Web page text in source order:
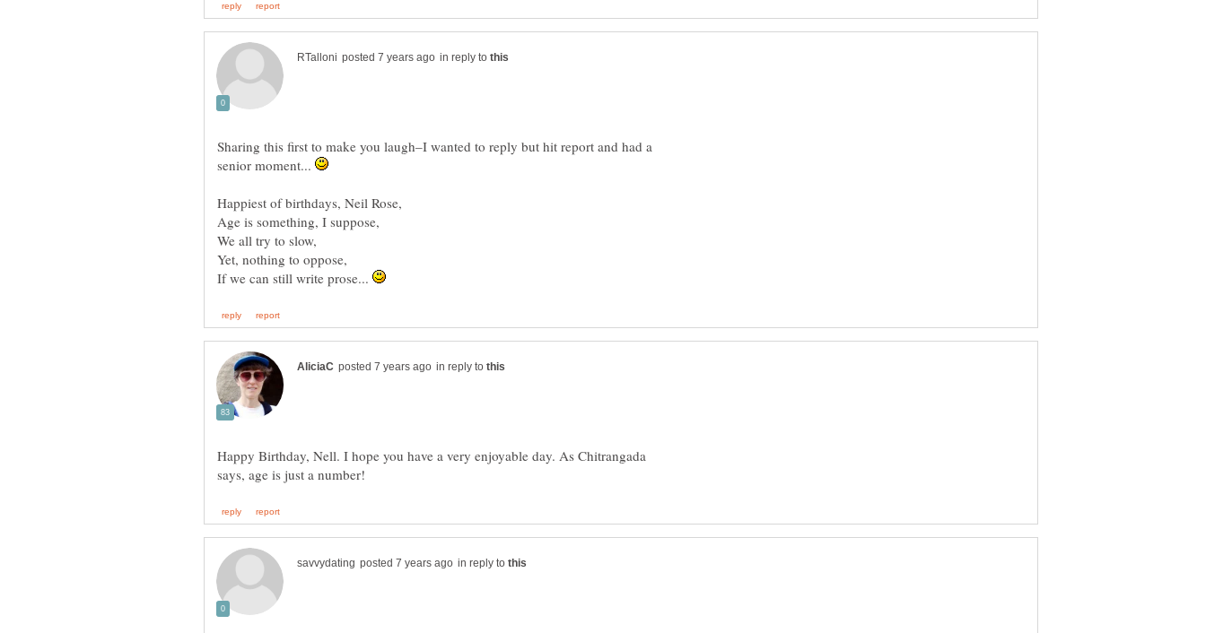
in reply to
Sharing this first to make you laugh–I wanted to reply but hit report and had a
senior moment...
If we can still write prose...
in reply to
Happy Birthday, Nell. I hope you have a very enjoyable day. As Chitrangada
in reply to